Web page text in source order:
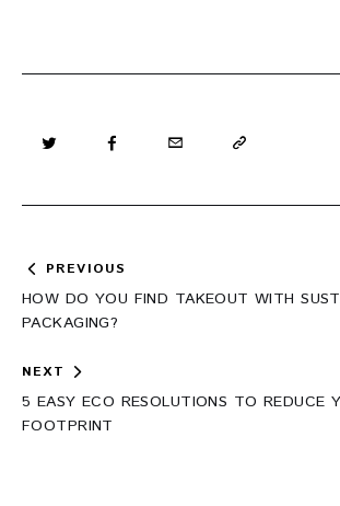
Post
navigation
PREVIOUS
HOW DO YOU FIND TAKEOUT WITH
PACKAGING?
NEXT
5 EASY ECO RESOLUTIONS TO REDUCE
FOOTPRINT